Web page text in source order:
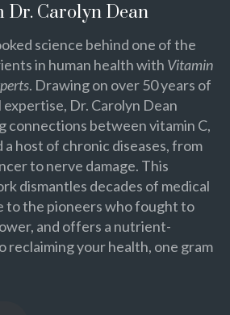
Dr. Carolyn Dean
science behind one of the
in human health with Vitamin
. Drawing on over 50 years of
Dr. Carolyn Dean
connections between vitamin C,
a host of chronic diseases, from
to nerve damage. This
dismantles decades of medical
to the pioneers who fought to
and offers a nutrient-
reclaiming your health, one gram